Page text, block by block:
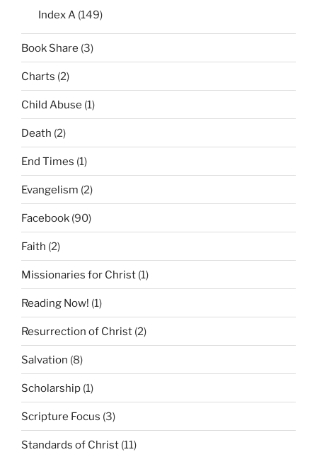
Index A (149)
Book Share (3)
Charts (2)
Child Abuse (1)
Death (2)
End Times (1)
Evangelism (2)
Facebook (90)
Faith (2)
Missionaries for Christ (1)
Reading Now! (1)
Resurrection of Christ (2)
Salvation (8)
Scholarship (1)
Scripture Focus (3)
Standards of Christ (11)